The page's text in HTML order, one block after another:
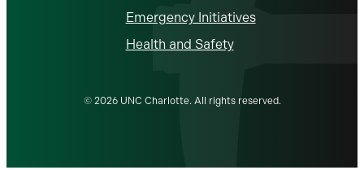
Emergency Initiatives
Health and Safety
© 2026 UNC Charlotte. All rights reserved.